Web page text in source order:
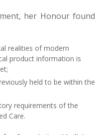
her Honour found
realities of modern
product information is
held to be within the
requirements of the
Care.